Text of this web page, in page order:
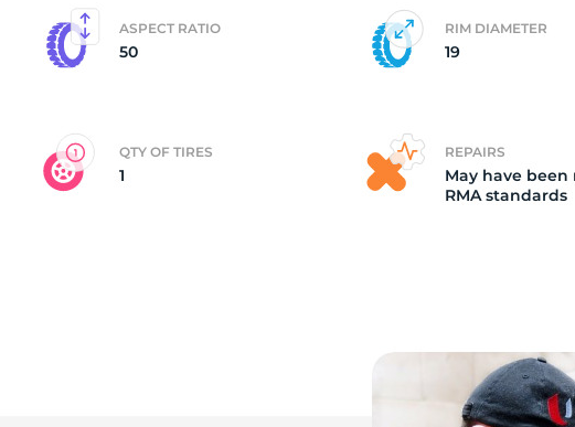
ASPECT RATIO
50
RIM DIAMETER
19
QTY OF TIRES
1
REPAIRS
May have
RMA standards